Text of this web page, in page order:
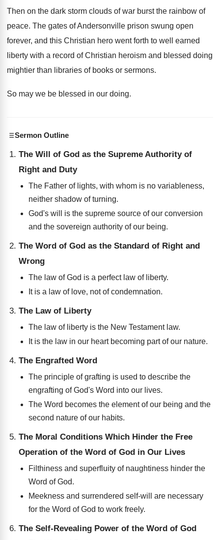
Then on the dark storm clouds of war burst the rainbow of
peace. The gates of Andersonville prison swung open
forever, and this Christian hero went forth to well earned
liberty with a record of Christian heroism and blessed doing
mightier than libraries of books or sermons.
So may we be blessed in our doing.
Sermon Outline
The Will of God as the Supreme Authority of
Right and Duty
The Father of lights, with whom is no variableness,
neither shadow of turning.
God's will is the supreme source of our conversion
and the sovereign authority of our being.
The Word of God as the Standard of Right and
Wrong
The law of God is a perfect law of liberty.
It is a law of love, not of condemnation.
The Law of Liberty
The law of liberty is the New Testament law.
It is the law in our heart becoming part of our nature.
The Engrafted Word
The principle of grafting is used to describe the
engrafting of God's Word into our lives.
The Word becomes the element of our being and the
second nature of our habits.
The Moral Conditions Which Hinder the Free
Operation of the Word of God in Our Lives
Filthiness and superfluity of naughtiness hinder the
Word of God.
Meekness and surrendered self-will are necessary
for the Word of God to work freely.
The Self-Revealing Power of the Word of God